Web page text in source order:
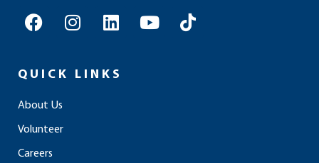
F
a
e
b
o
k
I
n
t
a
L
i
k
e
Y
o
T
i
QUICK LINKS
About Us
Volunteer
Careers